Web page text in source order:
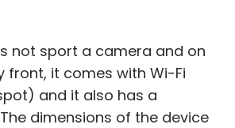
not sport a camera and on
front, it comes with Wi-Fi
and it also has a
dimensions of the device